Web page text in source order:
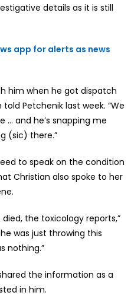
details as it is still
app for alerts as news
him when he got dispatch
Petchenik last week. “We
and he’s snapping me
(sic) there.”
to speak on the condition
Christian also spoke to her
died, the toxicology reports,”
was just throwing this
nothing.”
the information as a
in him.